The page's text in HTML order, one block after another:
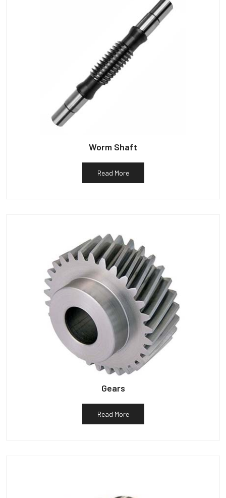
Worm Shaft
Read More
Gears
Read More